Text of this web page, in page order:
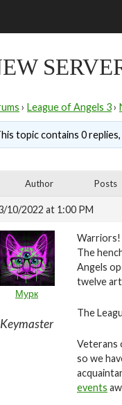
› League of Angels 3›
topic contains 0
Author Posts
10/2022 at 1:00 PM
Мурк
Keymaster
Warriors!
The
Angels
twelve
The
Veterans
so we
events